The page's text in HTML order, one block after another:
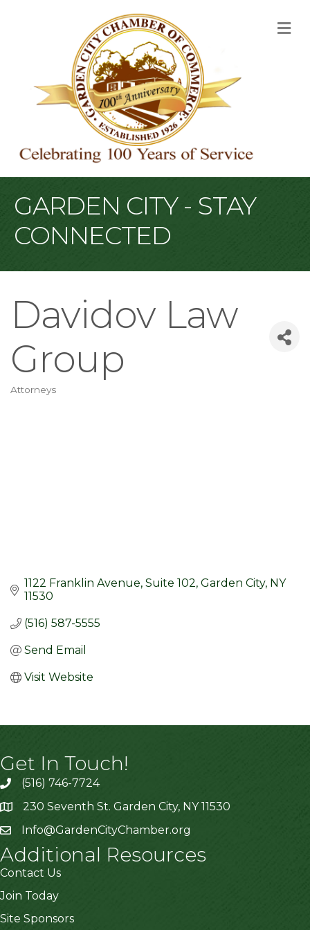
GARDEN CITY - STAY
CONNECTED
Davidov Law
Group
Categories
Attorneys
1122 Franklin Avenue Suite 102 Garden City NY
11530
(516) 587-5555
Send Email
Visit Website
Get In Touch!
(516) 746-7724
230 Seventh St. Garden City, NY 11530
Info@GardenCityChamber.org
Additional Resources
Contact Us
Join Today
Site Sponsors